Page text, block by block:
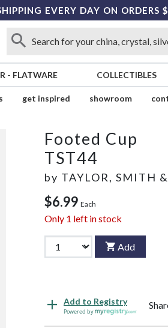
EVERY DAY ON ORDERS
- FLATWARE COLLECTIBLES
get inspired showroom
Footed Cup
TST44
by TAYLOR, SMITH
$6.99 Each
Only 1 left in stock
Add
Add to Registry
Powered by